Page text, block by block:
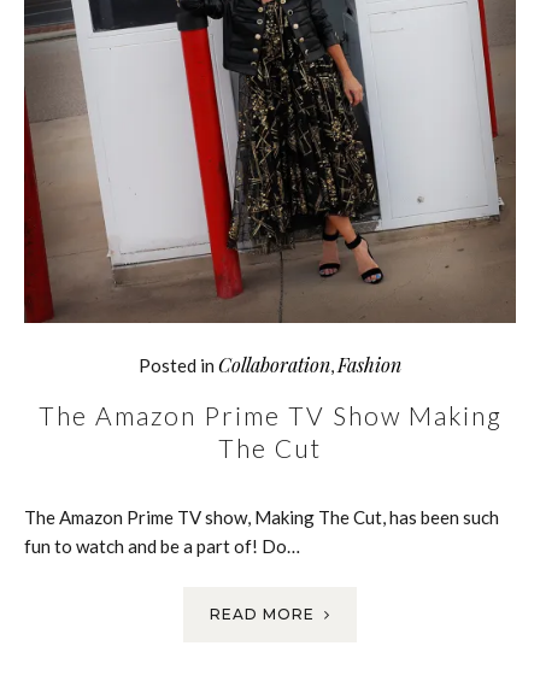
Posted in Collaboration Fashion
The Amazon Prime TV Show Making
The Cut
The Amazon Prime TV show, Making The Cut, has been such
fun to watch and be a part of! Do…
READ MORE